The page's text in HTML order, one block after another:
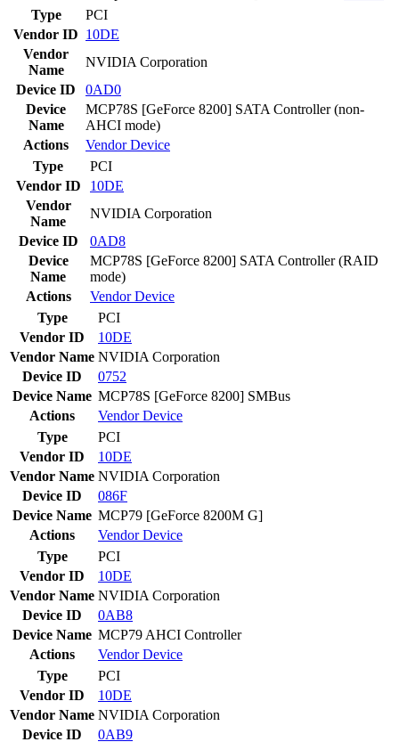
Type
PCI
Vendor ID 10DE
Vendor
Name
NVIDIA Corporation
Device ID
0AD0
Device
Name
MCP78S [GeForce 8200] SATA Controller (non-
AHCI mode)
Actions
VendorDevice
Type
PCI
Vendor ID
10DE
Vendor
Name
NVIDIA Corporation
Device ID
0AD8
Device
Name
MCP78S [GeForce 8200] SATA Controller (RAID
mode)
Actions
VendorDevice
Type
PCI
Vendor ID
10DE
Vendor Name NVIDIA Corporation
Device ID
0752
Device Name MCP78S [GeForce 8200] SMBus
Actions
VendorDevice
Type
PCI
Vendor ID
10DE
Vendor Name NVIDIA Corporation
Device ID
086F
Device Name MCP79 [GeForce 8200M G]
Actions
VendorDevice
Type
PCI
Vendor ID
10DE
Vendor Name NVIDIA Corporation
Device ID
0AB8
Device Name MCP79 AHCI Controller
Actions
VendorDevice
Type
PCI
Vendor ID
10DE
Vendor Name NVIDIA Corporation
Device ID
0AB9